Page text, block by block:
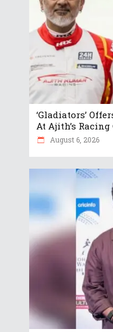
‘Gladiators’
At Ajith’s Racing
August 6, 2026